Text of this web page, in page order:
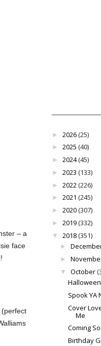
– a
face
(perfect
► 2026(25)
► 2025 (40)
► 2024(45)
► 2023 (133)
► 2022(226)
► 2021 (245)
► 2020(307)
► 2019(332)
▼ 2018(351)
►
►
▼ October
Spook YA
Cover
Me
Coming
Birthday